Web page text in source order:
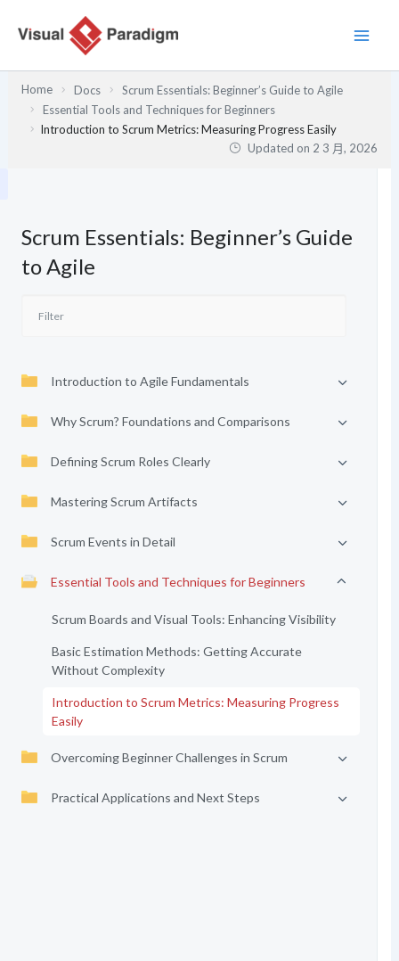
Home Docs
Scrum Essentials: Beginner’s Guide to Agile
Essential Tools and Techniques for Beginners
Introduction to Scrum Metrics: Measuring Progress Easily
Updated on 2 3 月, 2026
Scrum Essentials: Beginner’s Guide
to Agile
Introduction to Agile Fundamentals
Why Scrum? Foundations and Comparisons
Defining Scrum Roles Clearly
Mastering Scrum Artifacts
Scrum Events in Detail
Essential Tools and Techniques for Beginners
Scrum Boards and Visual Tools: Enhancing Visibility
Basic Estimation Methods: Getting Accurate
Without Complexity
Introduction to Scrum Metrics: Measuring Progress
Easily
Overcoming Beginner Challenges in Scrum
Practical Applications and Next Steps